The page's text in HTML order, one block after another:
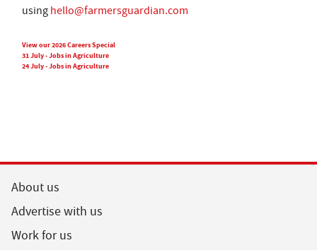
using hello@farmersguardian.com
View our 2026 Careers Special
31 July - Jobs in Agriculture
24 July - Jobs in Agriculture
About us
Advertise with us
Work for us